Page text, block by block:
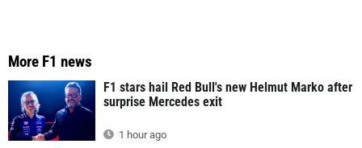
More F1 news
F1 stars hail Red Bull's new Helmut Marko after
surprise Mercedes exit
1 hour ago